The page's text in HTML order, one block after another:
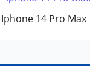
Iphone 14 Pro Max